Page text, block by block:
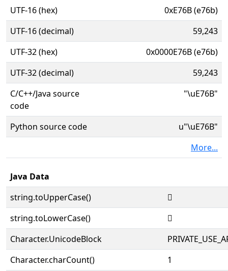
UTF-16 (hex)
0xE76B (e76b)
UTF-16 (decimal)
59,243
UTF-32 (hex)
0x0000E76B (e76b)
UTF-32 (decimal)
59,243
C/C++/Java source
code
"\uE76B"
Python source code
u"\uE76B"
More...
Java Data
string.toUpperCase()

string.toLowerCase()

Character.UnicodeBlock
Character.charCount()
1